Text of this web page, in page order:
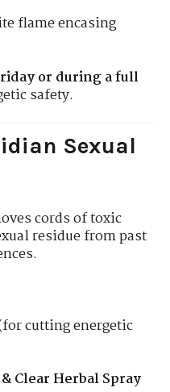
flame encasing
or during a full
safety.
Sexual
cords of toxic
residue from past
cutting energetic
Clear Herbal Spray